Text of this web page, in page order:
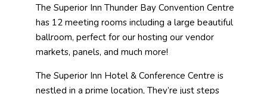
The Superior Inn Thunder Bay Convention Centre
has 12 meeting rooms including a large beautiful
ballroom, perfect for our hosting our vendor
markets, panels, and much more!
The Superior Inn Hotel & Conference Centre is
nestled in a prime location, They’re just steps